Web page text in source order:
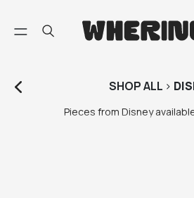
SHOPALL >
Pieces from Disney